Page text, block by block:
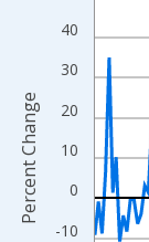
The chart has 1
The chart has 2 Y
-10
0
10
20
30
40
Percent Change